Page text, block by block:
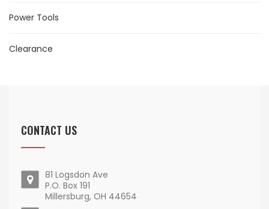
Power Tools
Clearance
CONTACT US
81 Logsdon Ave
P.O. Box 191
Millersburg, OH 44654